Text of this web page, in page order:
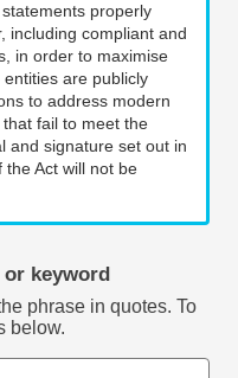
properly
including compliant and
in order to maximise
are publicly
to address modern
fail to meet the
and signature set out in
Act will not be
keyword
phrase in quotes. To
below.